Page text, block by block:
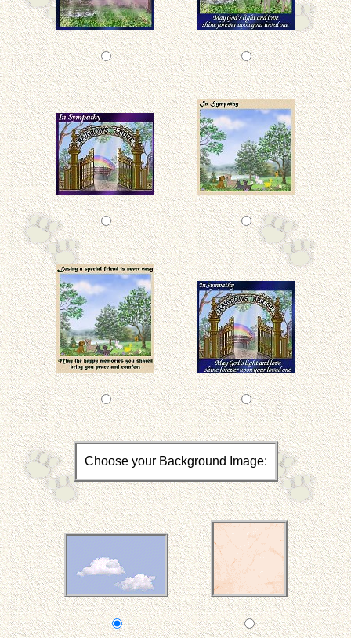
Choose your Background Image: